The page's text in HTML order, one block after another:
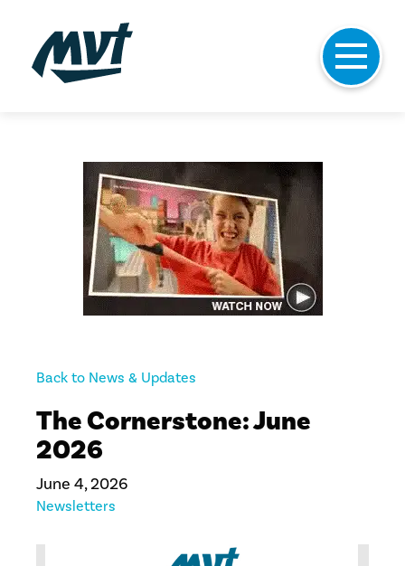
Back to News & Updates
The Cornerstone: June
2026
June 4, 2026
Newsletters